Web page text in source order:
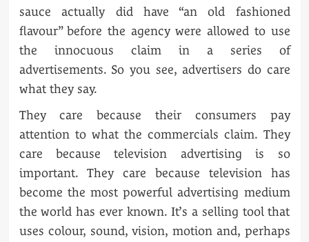
sauce actually did have “an old fashioned
flavour” before the agency were allowed to use
the innocuous claim in a series of
advertisements. So you see, advertisers do care
what they say.
They care because their consumers pay
attention to what the commercials claim. They
care because television advertising is so
important. They care because television has
become the most powerful advertising medium
the world has ever known. It’s a selling tool that
uses colour, sound, vision, motion and, perhaps